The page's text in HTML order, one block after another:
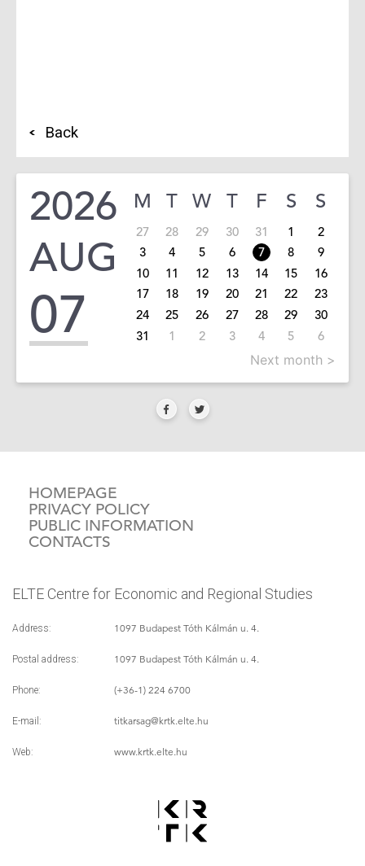
Back
2026
AUG
07
M T W T F S S
27 28 29 30 31 1
2
3
4 5 6 7 8
9
10
11 12 13 14 15
16
17
18 19 20 21 22
23
24
25 26 27 28 29
30
31
1 2 3 4 5 6
Next month >
HOMEPAGE
PRIVACY POLICY
PUBLIC INFORMATION
CONTACTS
ELTE Centre for Economic and Regional Studies
Address: 1097 Budapest Tóth Kálmán u. 4.
Postal address: 1097 Budapest Tóth Kálmán u. 4.
Phone: (+36-1) 224 6700
E-mail: titkarsag@krtk.elte.hu
Web: www.krtk.elte.hu